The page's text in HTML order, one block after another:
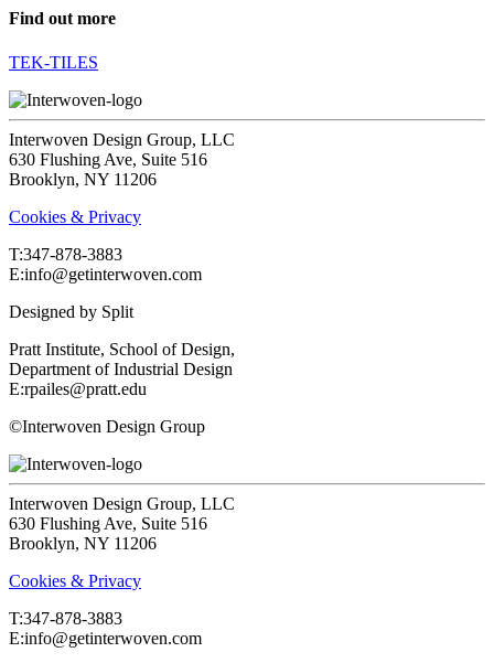
Find out more
TEK-TILES
Interwoven Design Group, LLC
630 Flushing Ave, Suite 516
Brooklyn, NY 11206
Cookies & Privacy
T:‍347-878-3883
E:info@getinterwoven.com
Designed by Split
Pratt Institute, School of Design,
Department of Industrial Design
E:rpailes@pratt.edu
©Interwoven Design Group
Interwoven Design Group, LLC
630 Flushing Ave, Suite 516
Brooklyn, NY 11206
Cookies & Privacy
T:‍347-878-3883
E:info@getinterwoven.com